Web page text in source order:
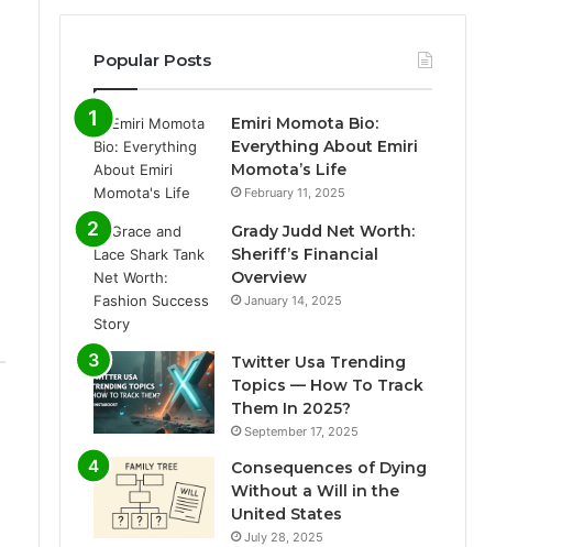
Popular Posts
Emiri Momota Bio:
Everything About Emiri
Momota’s Life
February 11, 2025
Grady Judd Net Worth:
Sheriff’s Financial
Overview
January 14, 2025
Twitter Usa Trending
Topics — How To Track
Them In 2025?
September 17, 2025
Consequences of Dying
Without a Will in the
United States
July 28, 2025